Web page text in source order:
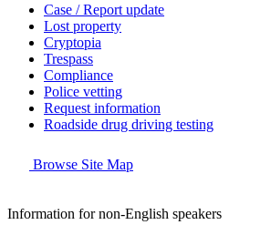
Case / Report update
Lost property
Cryptopia
Trespass
Compliance
Police vetting
Request information
Roadside drug driving testing
Browse Site Map
Information for non-English speakers